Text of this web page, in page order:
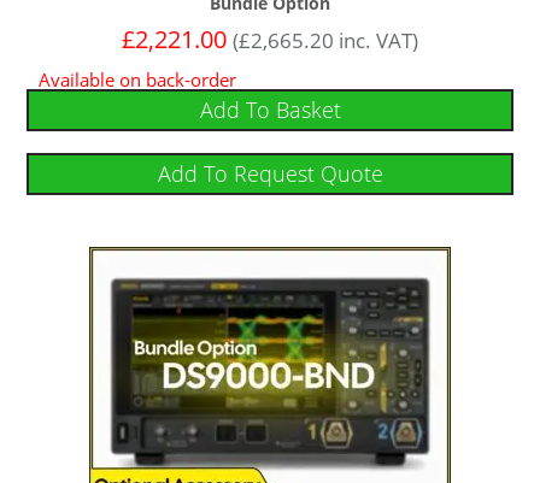
£2,221.00 (£2,665.20 inc. VAT)
Available on back-order
Add To Basket
Add To Request Quote